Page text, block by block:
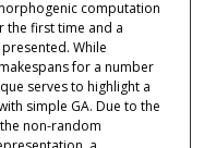
computation
the first time and a
While
for a number
serves to highlight a
simple GA. Due to the
non-random